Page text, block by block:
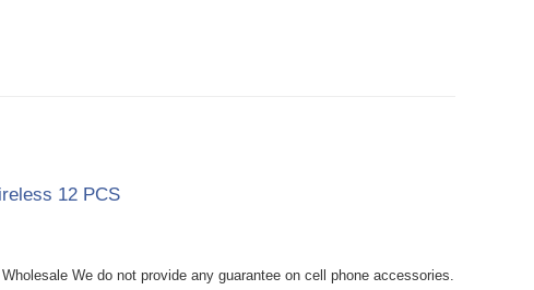
12 PCS
We do not provide any guarantee on cell phone accessories.